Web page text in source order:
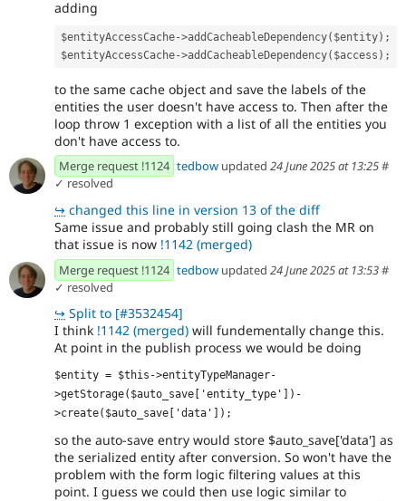
adding
$entityAccessCache->addCacheableDependency($entity);
$entityAccessCache->addCacheableDependency($access);
to the same cache object and save the labels of the
entities the user doesn't have access to. Then after the
loop throw 1 exception with a list of all the entities you
don't have access to.
Merge request !1124 tedbow updated 24 June 2025 at 13:25#
✓ resolved
↪ changed this line in version 13 of the diff
Same issue and probably still going clash the MR on
that issue is now !1142 (merged)
Merge request !1124 tedbow updated 24 June 2025 at 13:53#
✓ resolved
↪ Split to [#3532454]
I think !1142 (merged) will fundementally change this.
At point in the publish process we would be doing
$entity = $this->entityTypeManager-
>getStorage($auto_save['entity_type'])-
>create($auto_save['data']);
so the auto-save entry would store $auto_save['data'] as
the serialized entity after conversion. So won't have the
problem with the form logic filtering values at this
point. I guess we could then use logic similar to